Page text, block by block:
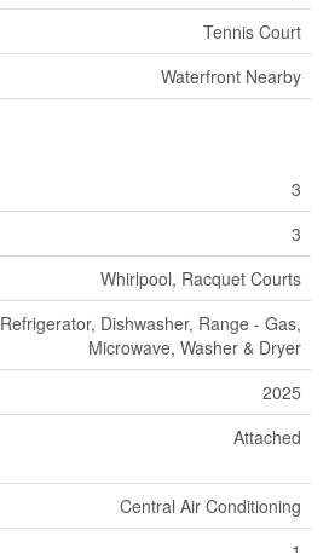
Tennis Court
Waterfront Nearby
3
3
Whirlpool, Racquet Courts
Refrigerator, Dishwasher, Range - Gas,
Microwave, Washer & Dryer
2025
Attached
Central Air Conditioning